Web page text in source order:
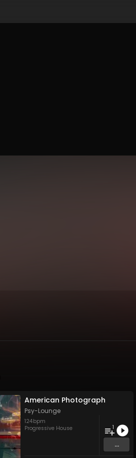
American Photograph
Psy-Lounge
124bpm
Progressive House
1
...